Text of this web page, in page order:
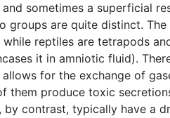
sometimes a superficial
are quite distinct.
reptiles are tetrapods
it in amniotic fluid).
for the exchange of
them produce toxic
by contrast, typically have a